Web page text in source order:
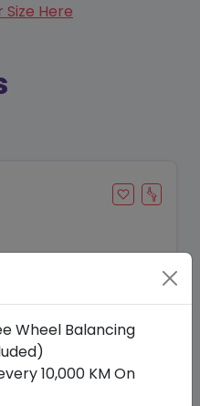
Size Here
Save 7%
Wheel Balancing
10,000 KM On